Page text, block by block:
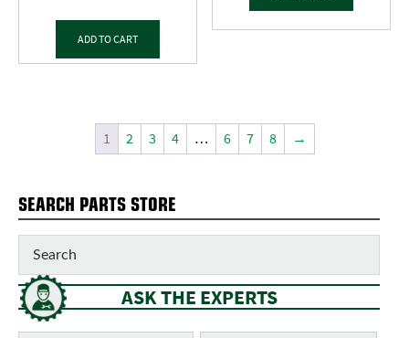
ADD TO CART
1 2 3 4 … 6 7 8 →
SEARCH PARTS STORE
ASK THE EXPERTS